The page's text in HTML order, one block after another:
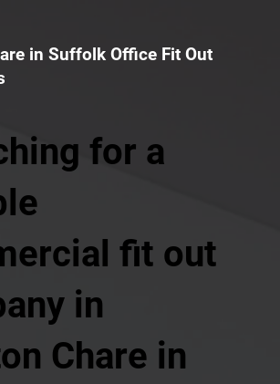
in Suffolk Office Fit Out
for a
fit out
in
Chare in